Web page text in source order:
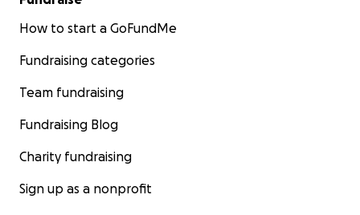
How to start a GoFundMe
Fundraising categories
Team fundraising
Fundraising Blog
Charity fundraising
Sign up as a nonprofit